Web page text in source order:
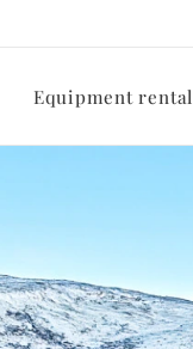
Equipment rental